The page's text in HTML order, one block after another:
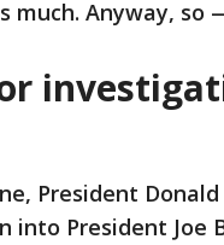
much. Anyway, so
President
President Joe